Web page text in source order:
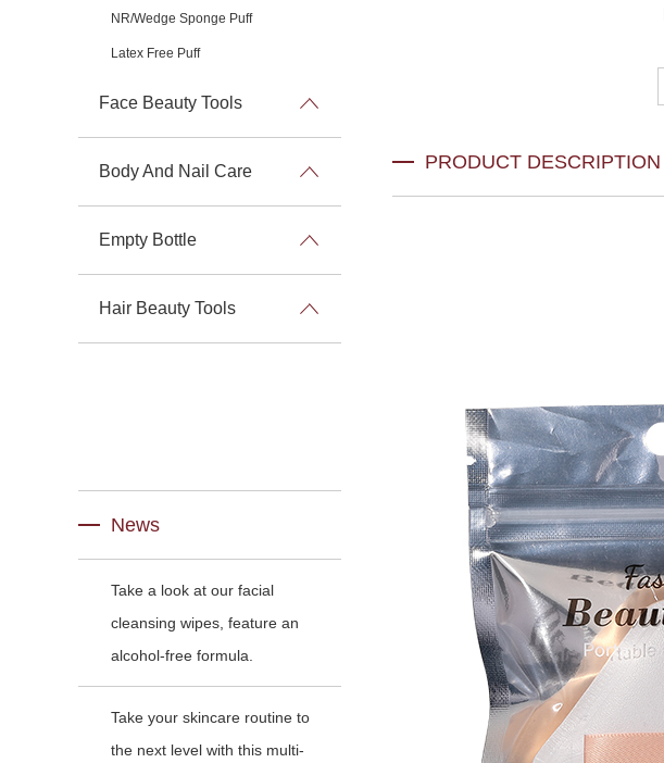
PRODUCT DESCRIPTION
NR/Wedge Sponge Puff
Latex Free Puff
Face Beauty Tools
Body And Nail Care
Empty Bottle
Hair Beauty Tools
News
Take a look at our facial
cleansing wipes, feature an
alcohol-free formula.
Take your skincare routine to
the next level with this multi-